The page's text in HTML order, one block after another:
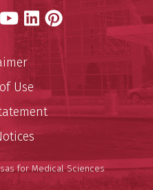
YouTube
LinkedIn
Pinterest
Use
for Medical Sciences